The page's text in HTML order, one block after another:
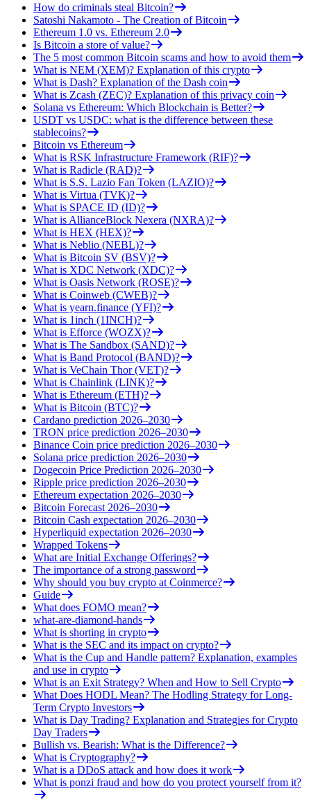
How do criminals steal Bitcoin?
Satoshi Nakamoto - The Creation of Bitcoin
Ethereum 1.0 vs. Ethereum 2.0
Is Bitcoin a store of value?
The 5 most common Bitcoin scams and how to avoid them
What is NEM (XEM)? Explanation of this crypto
What is Dash? Explanation of the Dash coin
What is Zcash (ZEC)? Explanation of this privacy coin
Solana vs Ethereum: Which Blockchain is Better?
USDT vs USDC: what is the difference between these
stablecoins?
Bitcoin vs Ethereum
What is RSK Infrastructure Framework (RIF)?
What is Radicle (RAD)?
What is S.S. Lazio Fan Token (LAZIO)?
What is Virtua (TVK)?
What is SPACE ID (ID)?
What is AllianceBlock Nexera (NXRA)?
What is HEX (HEX)?
What is Neblio (NEBL)?
What is Bitcoin SV (BSV)?
What is XDC Network (XDC)?
What is Oasis Network (ROSE)?
What is Coinweb (CWEB)?
What is yearn.finance (YFI)?
What is 1inch (1INCH)?
What is Efforce (WOZX)?
What is The Sandbox (SAND)?
What is Band Protocol (BAND)?
What is VeChain Thor (VET)?
What is Chainlink (LINK)?
What is Ethereum (ETH)?
What is Bitcoin (BTC)?
Cardano prediction 2026–2030
TRON price prediction 2026–2030
Binance Coin price prediction 2026–2030
Solana price prediction 2026–2030
Dogecoin Price Prediction 2026–2030
Ripple price prediction 2026–2030
Ethereum expectation 2026–2030
Bitcoin Forecast 2026–2030
Bitcoin Cash expectation 2026–2030
Hyperliquid expectation 2026–2030
Wrapped Tokens
What are Initial Exchange Offerings?
The importance of a strong password
Why should you buy crypto at Coinmerce?
Guide
What does FOMO mean?
what-are-diamond-hands
What is shorting in crypto
What is the SEC and its impact on crypto?
What is the Cup and Handle pattern? Explanation, examples
and use in crypto
What is an Exit Strategy? When and How to Sell Crypto
What Does HODL Mean? The Hodling Strategy for Long-
Term Crypto Investors
What is Day Trading? Explanation and Strategies for Crypto
Day Traders
Bullish vs. Bearish: What is the Difference?
What is Cryptography?
What is a DDoS attack and how does it work
What is ponzi fraud and how do you protect yourself from it?